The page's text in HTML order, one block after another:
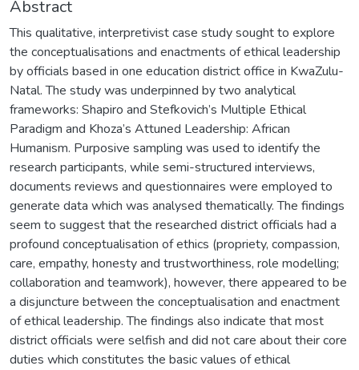
Abstract
This qualitative, interpretivist case study sought to explore
the conceptualisations and enactments of ethical leadership
by officials based in one education district office in KwaZulu-
Natal. The study was underpinned by two analytical
frameworks: Shapiro and Stefkovich’s Multiple Ethical
Paradigm and Khoza’s Attuned Leadership: African
Humanism. Purposive sampling was used to identify the
research participants, while semi-structured interviews,
documents reviews and questionnaires were employed to
generate data which was analysed thematically. The findings
seem to suggest that the researched district officials had a
profound conceptualisation of ethics (propriety, compassion,
care, empathy, honesty and trustworthiness, role modelling;
collaboration and teamwork), however, there appeared to be
a disjuncture between the conceptualisation and enactment
of ethical leadership. The findings also indicate that most
district officials were selfish and did not care about their core
duties which constitutes the basic values of ethical